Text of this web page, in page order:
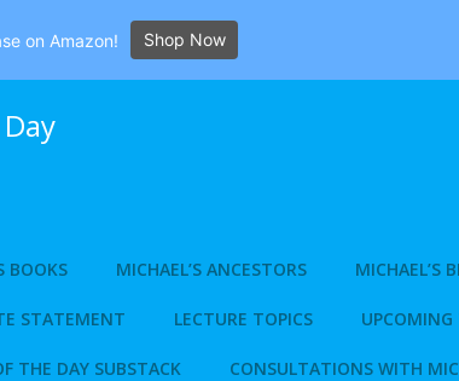
BOOKS MICHAEL’S ANCESTORS MICHAEL’S
STATEMENT LECTURE TOPICS UPCOMING
THE DAY SUBSTACK CONSULTATIONS WITH
on Amazon! Shop Now